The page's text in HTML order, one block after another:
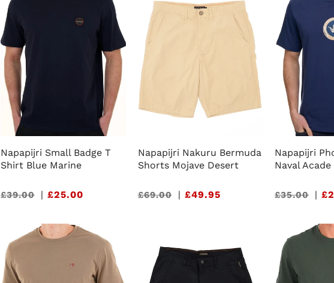
Napapijri Small Badge T
Shirt Blue Marine
Sale
£39.00 | £25.00
Napapijri Nakuru Bermuda
Shorts Mojave Desert
Sale
£69.00 | £49.95
Napapijri
Naval Acade
Sale
£35.00 |